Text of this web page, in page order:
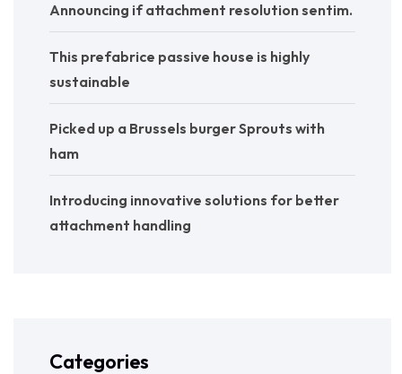
Announcing if attachment resolution sentim.
This prefabrice passive house is highly
sustainable
Picked up a Brussels burger Sprouts with
ham
Introducing innovative solutions for better
attachment handling
Categories